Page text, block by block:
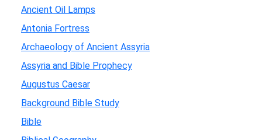
Ancient Oil Lamps
Antonia Fortress
Archaeology of Ancient Assyria
Assyria and Bible Prophecy
Augustus Caesar
Background Bible Study
Bible